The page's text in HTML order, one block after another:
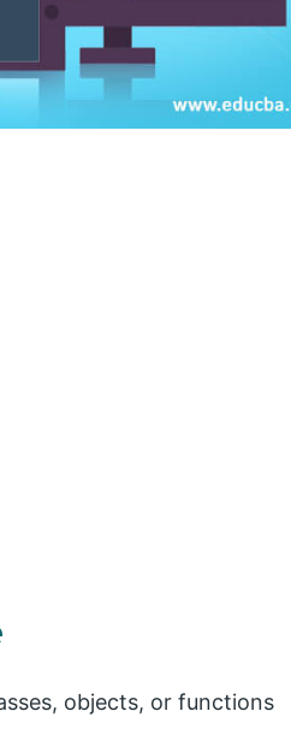
objects, or functions